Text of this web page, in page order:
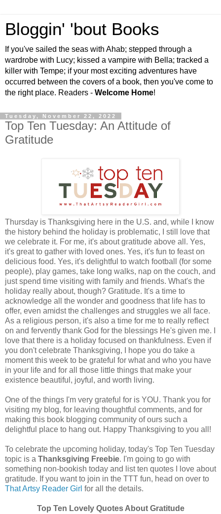
Bloggin' 'bout Books
If you've sailed the seas with Ahab; stepped through a
wardrobe with Lucy; kissed a vampire with Bella; tracked a
killer with Tempe; if your most exciting adventures have
occurred between the covers of a book, then you've come to
the right place. Readers - Welcome Home!
Tuesday, November 22, 2022
Top Ten Tuesday: An Attitude of
Gratitude
Thursday is Thanksgiving here in the U.S. and, while I know
the history behind the holiday is problematic, I still love that
we celebrate it. For me, it's about gratitude above all. Yes,
it's great to gather with loved ones. Yes, it's fun to feast on
delicious food. Yes, it's delightful to watch football (for some
people), play games, take long walks, nap on the couch, and
just spend time visiting with family and friends. What's the
holiday really about, though? Gratitude. It's a time to
acknowledge all the wonder and goodness that life has to
offer, even amidst the challenges and struggles we all face.
As a religious person, it's also a time for me to really reflect
on and fervently thank God for the blessings He's given me. I
love that there is a holiday focused on thankfulness. Even if
you don't celebrate Thanksgiving, I hope you do take a
moment this week to be grateful for what and who you have
in your life and for all those little things that make your
existence beautiful, joyful, and worth living.
One of the things I'm very grateful for is YOU. Thank you for
visiting my blog, for leaving thoughtful comments, and for
making this book blogging community of ours such a
delightful place to hang out. Happy Thanksgiving to you all!
To celebrate the upcoming holiday, today's Top Ten Tuesday
topic is a Thanksgiving Freebie. I'm going to go with
something non-bookish today and list ten quotes I love about
gratitude. If you want to join in the TTT fun, head on over to
That Artsy Reader Girl for all the details.
Top Ten Lovely Quotes About Gratitude